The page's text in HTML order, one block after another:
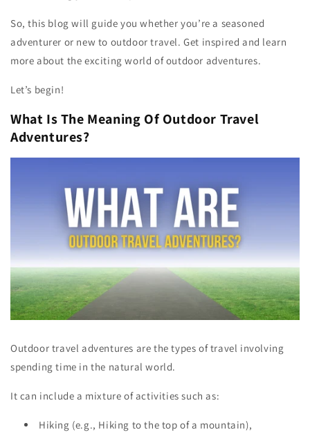
So, this blog will guide you whether you’re a seasoned
adventurer or new to outdoor travel. Get inspired and learn
more about the exciting world of outdoor adventures.
Let’s begin!
What Is The Meaning Of Outdoor Travel
Adventures?
Outdoor travel adventures are the types of travel involving
spending time in the natural world.
It can include a mixture of activities such as:
Hiking (e.g., Hiking to the top of a mountain),